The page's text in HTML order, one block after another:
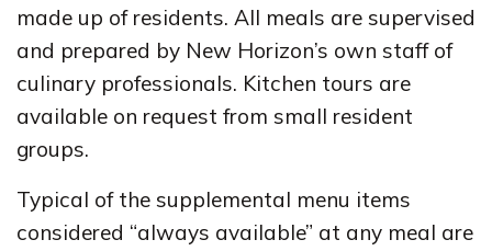
made up of residents. All meals are supervised
and prepared by New Horizon’s own staff of
culinary professionals. Kitchen tours are
available on request from small resident
groups.
Typical of the supplemental menu items
considered “always available” at any meal are